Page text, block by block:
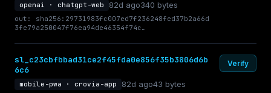
openai · chatgpt-web 82d ago340 bytes
out: sha256:29731983fc007ed7f236248fed37b2a66d
3fe79a250047f76ea94de46354f74c…
sl_c23cbfbbad31ce2f45fda0e856f35b3806d6b
6c6
mobile-pwa · crovia-app 82d ago43 bytes
Verify